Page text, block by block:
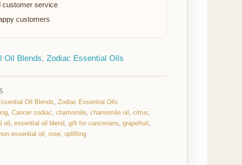
service
customers
Oil Blends,Zodiac Essential Oils
Oil Blends,Zodiac Essential Oils
,Cancer zodiac,chamomile,chamomile oil ,citrus,
oil ,essential oil blend,gift for cancerians,grapefruit,
essential oil , rose,uplifting